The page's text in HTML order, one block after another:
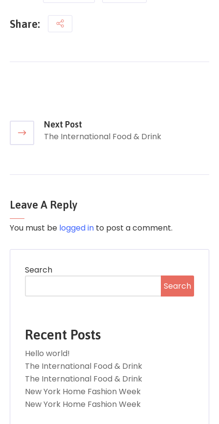
Share:
Next Post
The International Food & Drink
Leave A Reply
You must be logged in to post a comment.
Search
Search
Recent Posts
Hello world!
The International Food & Drink
The International Food & Drink
New York Home Fashion Week
New York Home Fashion Week